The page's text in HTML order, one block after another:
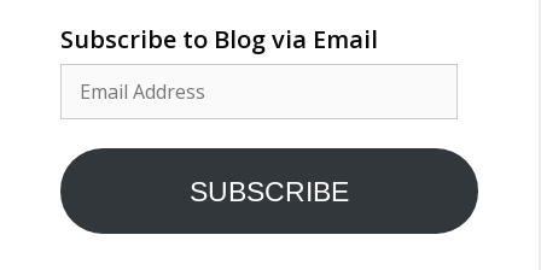
Subscribe to Blog via Email
Address
SUBSCRIBE